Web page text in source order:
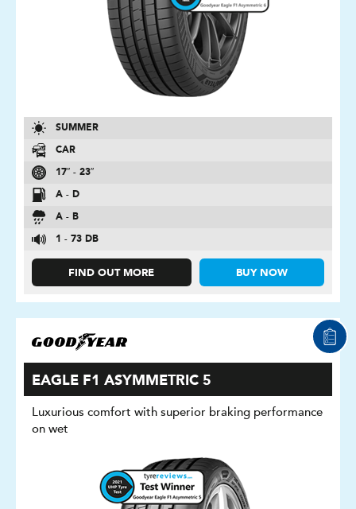
SUMMER
CAR
17″ - 23″
A - D
A - B
1 - 73 DB
FIND OUT MORE BUY NOW
EAGLE F1 ASYMMETRIC 5
Luxurious comfort with superior braking performance
on wet